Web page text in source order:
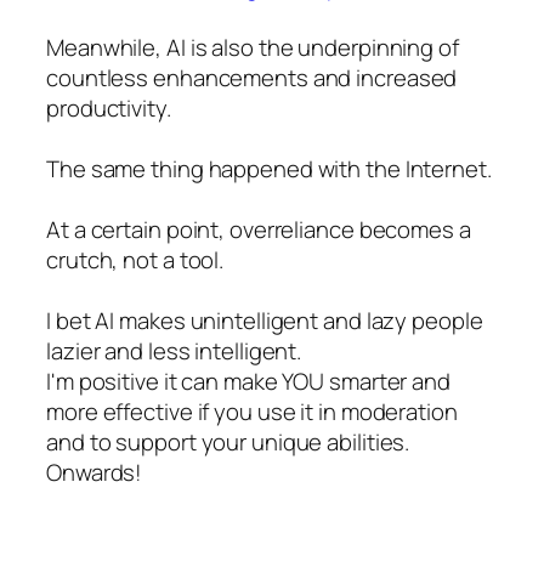
Meanwhile, AI is also the underpinning of
countless enhancements and increased
productivity.
The same thing happened with the Internet.
At a certain point, overreliance becomes a
crutch, not a tool.
I bet AI makes unintelligent and lazy people
lazier and less intelligent.
I'm positive it can make YOU smarter and
more effective if you use it in moderation
and to support your unique abilities.
Onwards!